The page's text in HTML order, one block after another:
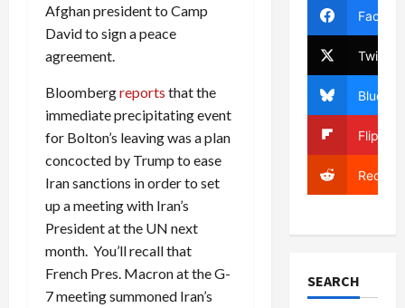
Afghan president to Camp
David to sign a peace
agreement.
Bloombergreports that the
immediate precipitating event
for Bolton’s leaving was a plan
concocted by Trump to ease
Iran sanctions in order to set
up a meeting with Iran’s
President at the UN next
month. You’ll recall that
French Pres. Macron at the G-
7 meeting summoned Iran’s
Twitter
Bluesky
Reddit
SEARCH